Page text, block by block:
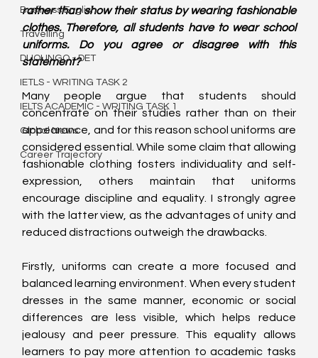
Business English
Travelling
DUOLINGO - DET
IETLS - WRITING TASK 2
IELTS ACADEMIC - WRITING TASK 1
Global News
Career Trajectory
rather than show their status by wearing fashionable
clothes. Therefore, all students have to wear school
uniforms. Do you agree or disagree with this
statement?
Many people argue that students should
concentrate on their studies rather than on their
appearance, and for this reason school uniforms are
considered essential. While some claim that allowing
fashionable clothing fosters individuality and self-
expression, others maintain that uniforms
encourage discipline and equality. I strongly agree
with the latter view, as the advantages of unity and
reduced distractions outweigh the drawbacks.
Firstly, uniforms can create a more focused and
balanced learning environment. When every student
dresses in the same manner, economic or social
differences are less visible, which helps reduce
jealousy and peer pressure. This equality allows
learners to pay more attention to academic tasks